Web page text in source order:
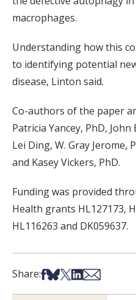
macrophages.
Understanding how this
to identifying potential
disease, Linton said.
Co-authors of the paper
Patricia Yancey, PhD,
Lei Ding, W. Gray Jerome,
and Kasey Vickers, PhD.
Funding was provided
Health grants HL127173,
HL116263 and DK059637.
Share:Share on Facebook
Share on Bsky
Share on X
Share on
Share via